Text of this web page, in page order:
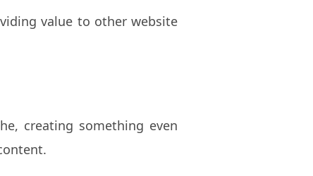
value to other website
creating something even